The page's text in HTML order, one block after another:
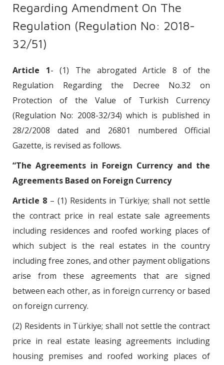
Regarding Amendment On The
Regulation (Regulation No: 2018-
32/51)
Article 1- (1) The abrogated Article 8 of the
Regulation Regarding the Decree No.32 on
Protection of the Value of Turkish Currency
(Regulation No: 2008-32/34) which is published in
28/2/2008 dated and 26801 numbered Official
Gazette, is revised as follows.
“The Agreements in Foreign Currency and the
Agreements Based on Foreign Currency
Article 8– (1) Residents in Türkiye; shall not settle
the contract price in real estate sale agreements
including residences and roofed working places of
which subject is the real estates in the country
including free zones, and other payment obligations
arise from these agreements that are signed
between each other, as in foreign currency or based
on foreign currency.
(2) Residents in Türkiye; shall not settle the contract
price in real estate leasing agreements including
housing premises and roofed working places of